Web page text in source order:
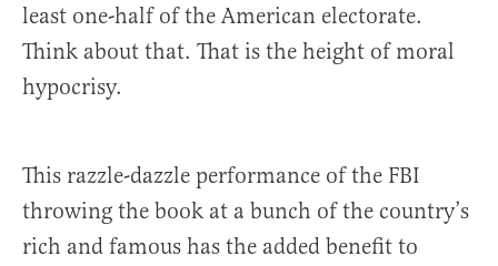
least one-half of the American electorate.
Think about that. That is the height of moral
hypocrisy.
This razzle-dazzle performance of the FBI
throwing the book at a bunch of the country’s
rich and famous has the added benefit to